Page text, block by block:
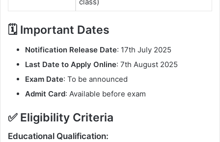
🗓️ Important Dates
Notification Release Date: 17th July 2025
Last Date to Apply Online: 7th August 2025
Exam Date: To be announced
Admit Card: Available before exam
✅ Eligibility Criteria
Educational Qualification: